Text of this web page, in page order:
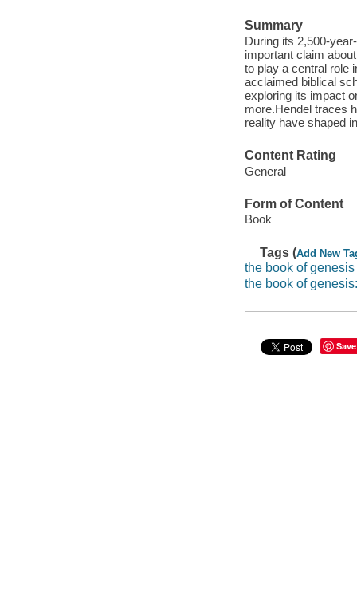
Summary
During its 2,500-
important claim
to play a central role
acclaimed biblical
exploring its impact
more.Hendel traces
reality have shaped
Content Rating
General
Form of Content
Book
Tags (Add New
the book of genesis
the book of
Save